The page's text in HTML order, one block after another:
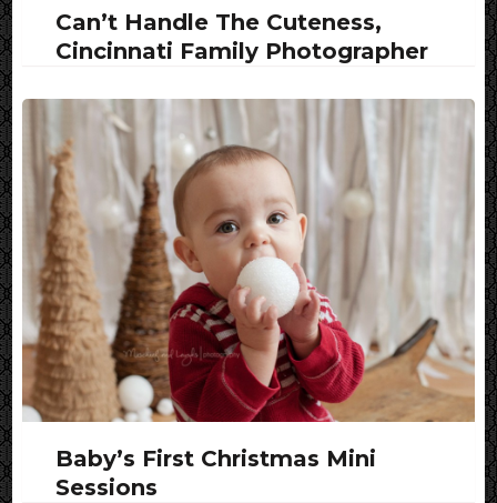
Can’t Handle The Cuteness,
Cincinnati Family Photographer
Baby’s First Christmas Mini
Sessions